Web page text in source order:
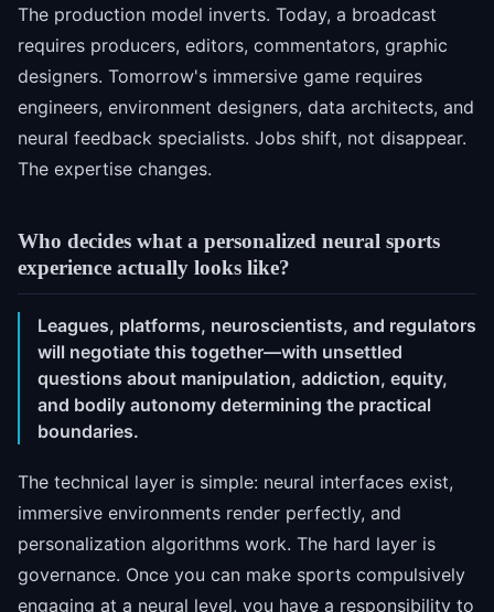
The production model inverts. Today, a broadcast
requires producers, editors, commentators, graphic
designers. Tomorrow's immersive game requires
engineers, environment designers, data architects, and
neural feedback specialists. Jobs shift, not disappear.
The expertise changes.
Who decides what a personalized neural sports
experience actually looks like?
Leagues, platforms, neuroscientists, and regulators
will negotiate this together—with unsettled
questions about manipulation, addiction, equity,
and bodily autonomy determining the practical
boundaries.
The technical layer is simple: neural interfaces exist,
immersive environments render perfectly, and
personalization algorithms work. The hard layer is
governance. Once you can make sports compulsively
engaging at a neural level, you have a responsibility to